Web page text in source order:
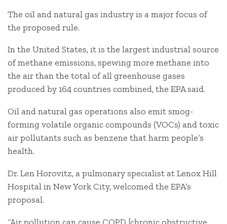
The oil and natural gas industry is a major focus of
the proposed rule.
In the United States, it is the largest industrial source
of methane emissions, spewing more methane into
the air than the total of all greenhouse gases
produced by 164 countries combined, the EPA said.
Oil and natural gas operations also emit smog-
forming volatile organic compounds (VOCs) and toxic
air pollutants such as benzene that harm people’s
health.
Dr. Len Horovitz, a pulmonary specialist at Lenox Hill
Hospital in New York City, welcomed the EPA’s
proposal.